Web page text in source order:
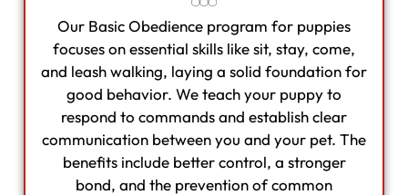
Our Basic Obedience program for puppies
focuses on essential skills like sit, stay, come,
and leash walking, laying a solid foundation for
good behavior. We teach your puppy to
respond to commands and establish clear
communication between you and your pet. The
benefits include better control, a stronger
bond, and the prevention of common